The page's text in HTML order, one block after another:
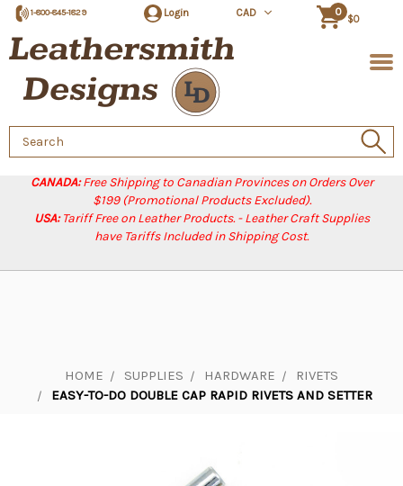
CANADA:Free Shipping to Canadian Provinces on Orders Over
$199 (Promotional Products Excluded).
USA:Tariff Free on Leather Products. - Leather Craft Supplies
have Tariffs Included in Shipping Cost.
1-800-845-1829 Login CAD 0
$0
Search
Keyword:
HOME SUPPLIES HARDWARE
RIVETS
EASY-TO-DO DOUBLE CAP RAPID RIVETS AND SETTER